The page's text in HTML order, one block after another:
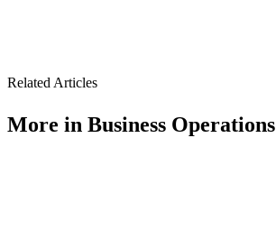
Related Articles
More in Business Operations